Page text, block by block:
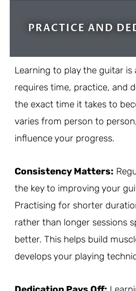
PRACTICE AND
Learning to play the guitar is
requires time, practice, and
the exact time it takes to
varies from person to
influence your progress.
Consistency Matters:
the key to improving your
Practising for shorter
rather than longer sessions
better. This helps build
develops your playing